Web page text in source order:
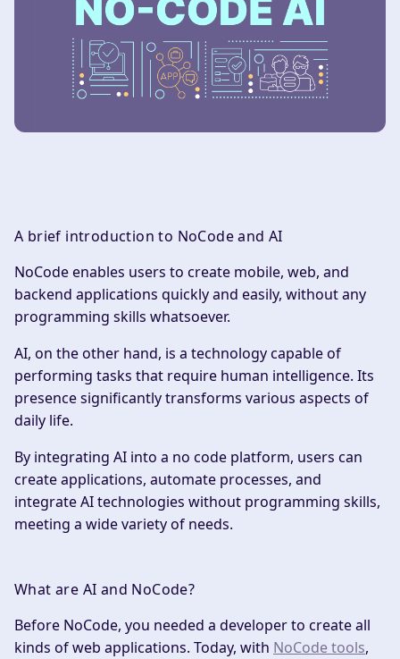
A brief introduction to NoCode and AI
‍NoCode enables users to create mobile, web, and
backend applications quickly and easily, without any
programming skills whatsoever.
AI, on the other hand, is a technology capable of
performing tasks that require human intelligence. Its
presence significantly transforms various aspects of
daily life.
By integrating AI into a no code platform, users can
create applications, automate processes, and
integrate AI technologies without programming skills,
meeting a wide variety of needs.
What are AI and NoCode?
‍Before NoCode, you needed a developer to create all
kinds of web applications. Today, with NoCode tools,